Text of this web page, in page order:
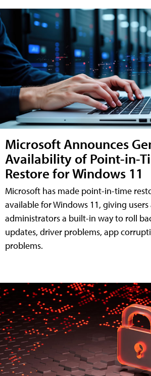
Microsoft Announces
Availability of Point-in-
Restore for Windows 11
Microsoft has made point-in-time
available for Windows 11, giving users
administrators a built-in way to roll
updates, driver problems, app
problems.